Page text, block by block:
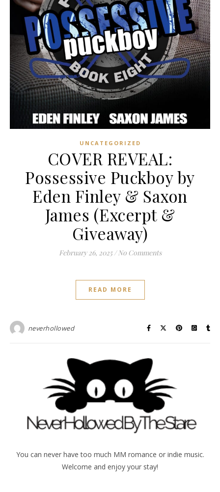
UNCATEGORIZED
COVER REVEAL:
Possessive Puckboy by
Eden Finley & Saxon
James (Excerpt &
Giveaway)
February 26, 2025 / No Comments
READ MORE
neverhollowed
You can never have too much MM romance or indie music.
Welcome and enjoy your stay!